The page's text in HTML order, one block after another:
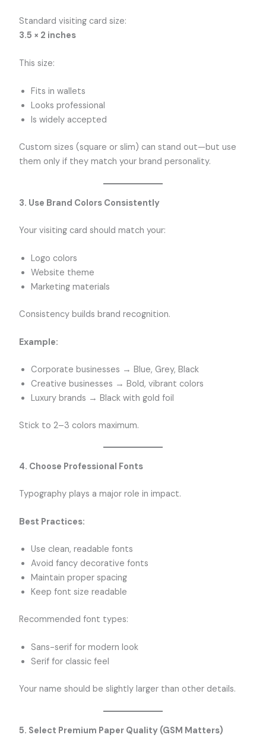
Standard visiting card size:
3.5 × 2 inches
This size:
Fits in wallets
Looks professional
Is widely accepted
Custom sizes (square or slim) can stand out—but use
them only if they match your brand personality.
3. Use Brand Colors Consistently
Your visiting card should match your:
Logo colors
Website theme
Marketing materials
Consistency builds brand recognition.
Example:
Corporate businesses → Blue, Grey, Black
Creative businesses → Bold, vibrant colors
Luxury brands → Black with gold foil
Stick to 2–3 colors maximum.
4. Choose Professional Fonts
Typography plays a major role in impact.
Best Practices:
Use clean, readable fonts
Avoid fancy decorative fonts
Maintain proper spacing
Keep font size readable
Recommended font types:
Sans-serif for modern look
Serif for classic feel
Your name should be slightly larger than other details.
5. Select Premium Paper Quality (GSM Matters)